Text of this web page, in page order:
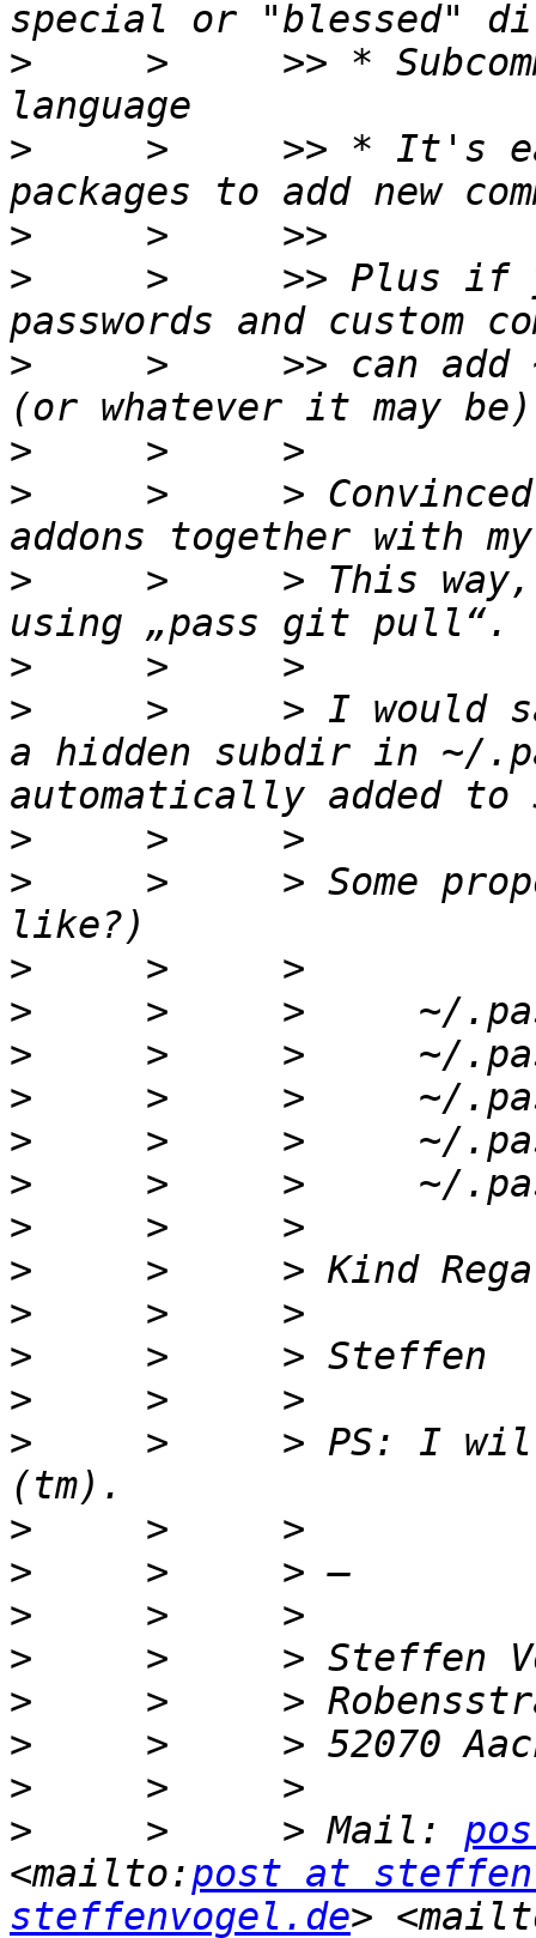
>
>     >> *
>
>     >> * It's
>
>
>     >> Plus if
>
>     >> can add
>
>
>     >
>
>     > This
>
>
>     > I would
a hidden subdir in ~/
>
>
>     > Some
>
>
>
>
>
>
>
>
>
>
>
>
>     > PS: I
>
>
>
>
>
>
>
>
     >     > Mail:
<mailto:post at
steffenvogel.de>